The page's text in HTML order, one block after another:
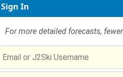
Sign In
For more detailed forecasts,